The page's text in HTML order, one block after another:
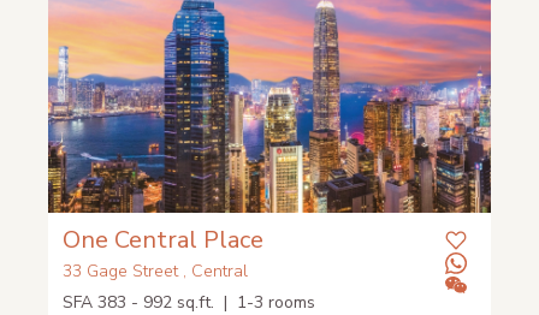
One Central Place
33 Gage Street , Central
SFA 383 - 992 sq.ft. | 1-3 rooms